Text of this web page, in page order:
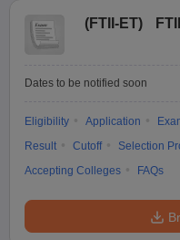
(FTII-ET)
Dates to be notified soon
Eligibility Application
Result
Cutoff Selection
Accepting Colleges
FAQs